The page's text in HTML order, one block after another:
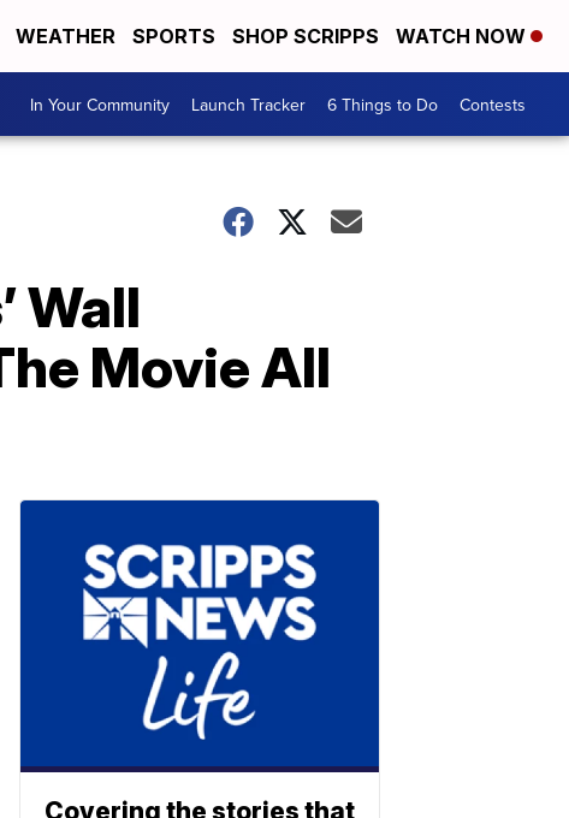
WEATHER SPORTS SHOP SCRIPPS WATCH NOW
In Your Community Launch Tracker 6 Things to Do Contests
Wall
Movie All
Covering the stories that